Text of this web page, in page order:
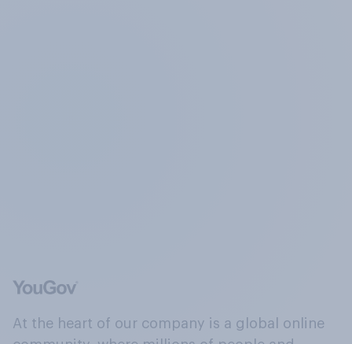
At the heart of our company is a global online